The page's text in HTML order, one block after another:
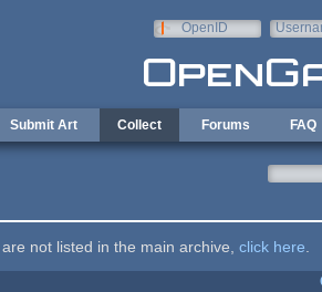
OpenID
Submit Art Collect Forums FAQ
not listed in the main archive, click here